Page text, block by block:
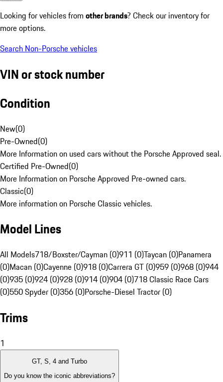
Looking for vehicles from other brands? Check our inventory for
more options.
Search Non-Porsche vehicles
VIN or stock number
Condition
New(0)
Pre-Owned(0)
More Information on used cars without the Porsche Approved seal.
Certified Pre-Owned(0)
More Information on Porsche Approved Pre-owned cars.
Classic(0)
More information on Porsche Classic vehicles.
Model Lines
All Models718/Boxster/Cayman (0)911 (0)Taycan (0)Panamera
(0)Macan (0)Cayenne (0)918 (0)Carrera GT (0)959 (0)968 (0)944
(0)935 (0)924 (0)928 (0)914 (0)904 (0)718 Classic Race Cars
(0)550 Spyder (0)356 (0)Porsche-Diesel Tractor (0)
Trims
1
GT, S, 4 and Turbo
Do you know the iconic abbreviations?